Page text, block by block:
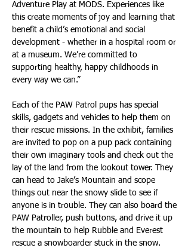
Adventure Play at MODS. Experiences like
this create moments of joy and learning that
benefit a child’s emotional and social
development - whether in a hospital room or
at a museum. We’re committed to
supporting healthy, happy childhoods in
every way we can.”
Each of the PAW Patrol pups has special
skills, gadgets and vehicles to help them on
their rescue missions. In the exhibit, families
are invited to pop on a pup pack containing
their own imaginary tools and check out the
lay of the land from the lookout tower. They
can head to Jake’s Mountain and scope
things out near the snowy slide to see if
anyone is in trouble. They can also board the
PAW Patroller, push buttons, and drive it up
the mountain to help Rubble and Everest
rescue a snowboarder stuck in the snow.